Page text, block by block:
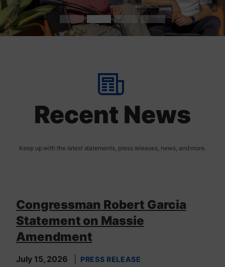
t
Recent News
Congressman Robert Garcia
Statement on Massie
Amendment
July 15, 2026 PRESS RELEASE